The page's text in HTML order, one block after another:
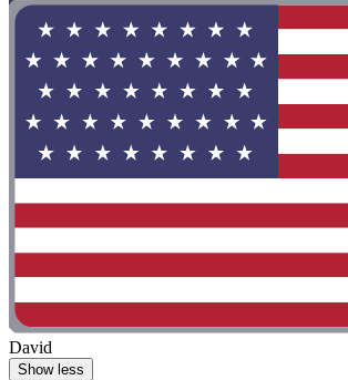
David
Show less